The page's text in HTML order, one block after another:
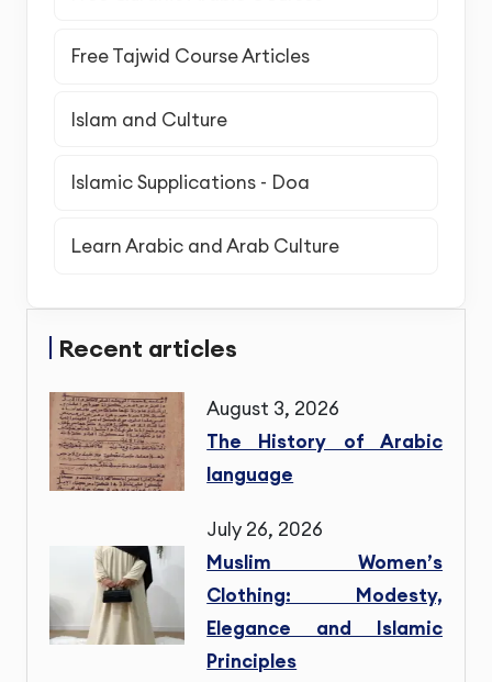
Free Tajwid Course Articles
Islam and Culture
Islamic Supplications - Doa
Learn Arabic and Arab Culture
Recent articles
August 3, 2026
The History of Arabic
language
July 26, 2026
Muslim Women’s
Clothing: Modesty,
Elegance and Islamic
Principles